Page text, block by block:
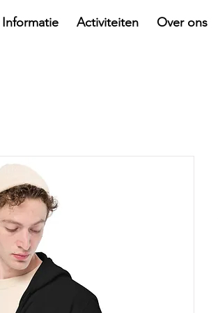
Informatie Activiteiten Over ons